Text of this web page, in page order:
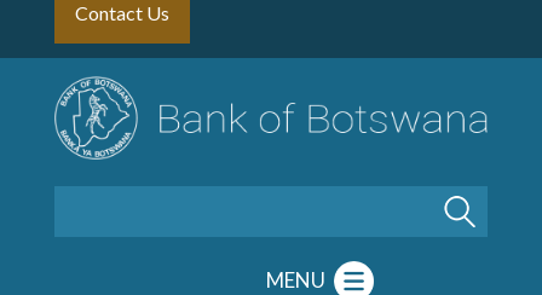
Contact Us
MENU